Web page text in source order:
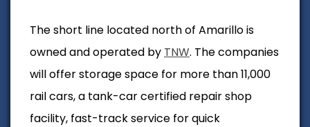
The short line located north of Amarillo is
owned and operated by TNW. The companies
will offer storage space for more than 11,000
rail cars, a tank-car certified repair shop
facility, fast-track service for quick